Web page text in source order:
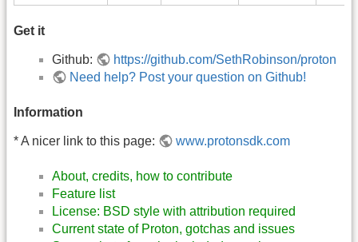
Get it
Github:
https://github.com/SethRobinson/proton
Need help? Post your question on Github!
Information
* A nicer link to this page: www.protonsdk.com
About, credits, how to contribute
Feature list
License: BSD style with attribution required
Current state of Proton, gotchas and issues